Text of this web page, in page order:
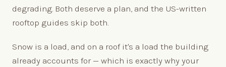
degrading. Both deserve a plan, and the US-written
rooftop guides skip both.
Snow is a load, and on a roof it's a load the building
already accounts for — which is exactly why your